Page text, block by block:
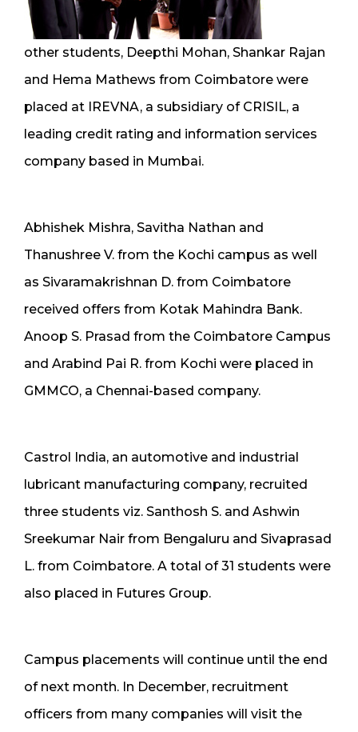
other students, Deepthi Mohan, Shankar Rajan
and Hema Mathews from Coimbatore were
placed at IREVNA, a subsidiary of CRISIL, a
leading credit rating and information services
company based in Mumbai.
Abhishek Mishra, Savitha Nathan and
Thanushree V. from the Kochi campus as well
as Sivaramakrishnan D. from Coimbatore
received offers from Kotak Mahindra Bank.
Anoop S. Prasad from the Coimbatore Campus
and Arabind Pai R. from Kochi were placed in
GMMCO, a Chennai-based company.
Castrol India, an automotive and industrial
lubricant manufacturing company, recruited
three students viz. Santhosh S. and Ashwin
Sreekumar Nair from Bengaluru and Sivaprasad
L. from Coimbatore. A total of 31 students were
also placed in Futures Group.
Campus placements will continue until the end
of next month. In December, recruitment
officers from many companies will visit the